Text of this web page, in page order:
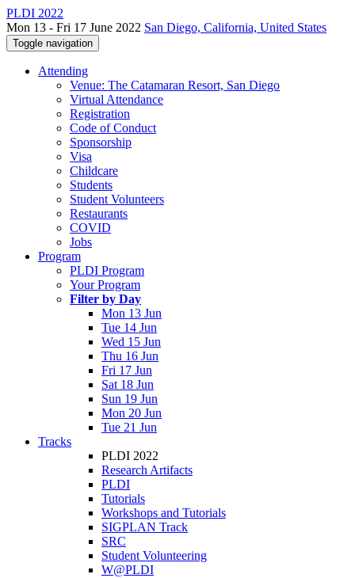
PLDI 2022
Mon 13 - Fri 17 June 2022 San Diego, California, United States
Toggle navigation
Attending
Venue: The Catamaran Resort, San Diego
Virtual Attendance
Registration
Code of Conduct
Sponsorship
Visa
Childcare
Students
Student Volunteers
Restaurants
COVID
Jobs
Program
PLDI Program
Your Program
Filter by Day
Mon 13 Jun
Tue 14 Jun
Wed 15 Jun
Thu 16 Jun
Fri 17 Jun
Sat 18 Jun
Sun 19 Jun
Mon 20 Jun
Tue 21 Jun
Tracks
PLDI 2022
Research Artifacts
PLDI
Tutorials
Workshops and Tutorials
SIGPLAN Track
SRC
Student Volunteering
W@PLDI